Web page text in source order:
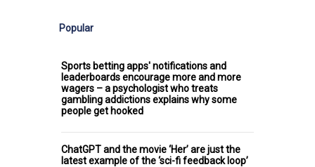
Popular
Sports betting apps' notifications and
leaderboards encourage more and more
wagers – a psychologist who treats
gambling addictions explains why some
people get hooked
ChatGPT and the movie ‘Her’ are just the
latest example of the ‘sci-fi feedback loop’